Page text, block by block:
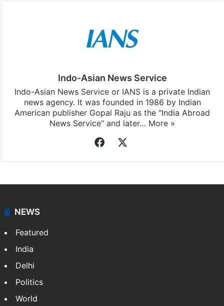
Indo-Asian News Service
Indo-Asian News Service or IANS is a private Indian
news agency. It was founded in 1986 by Indian
American publisher Gopal Raju as the "India Abroad
News Service" and later… More »
Facebook
NEWS
Featured
India
Delhi
Politics
World